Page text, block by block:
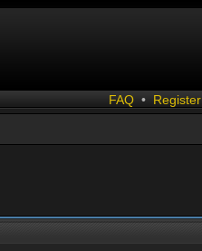
FAQ • Register